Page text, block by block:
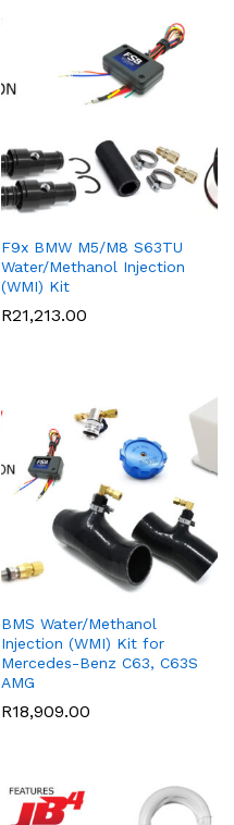
F9x BMW M5/M8 S63TU
Water/Methanol Injection
(WMI) Kit
R21,213.00
BMS Water/Methanol
Injection (WMI) Kit for
Mercedes-Benz C63, C63S
AMG
R18,909.00